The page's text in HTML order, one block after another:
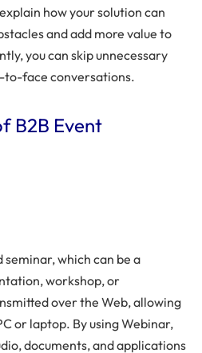
how your solution can
and add more value to
you can skip unnecessary
to-face conversations.
B2B Event
which can be a
workshop, or
over the Web, allowing
or laptop. By using Webinar,
documents, and applications